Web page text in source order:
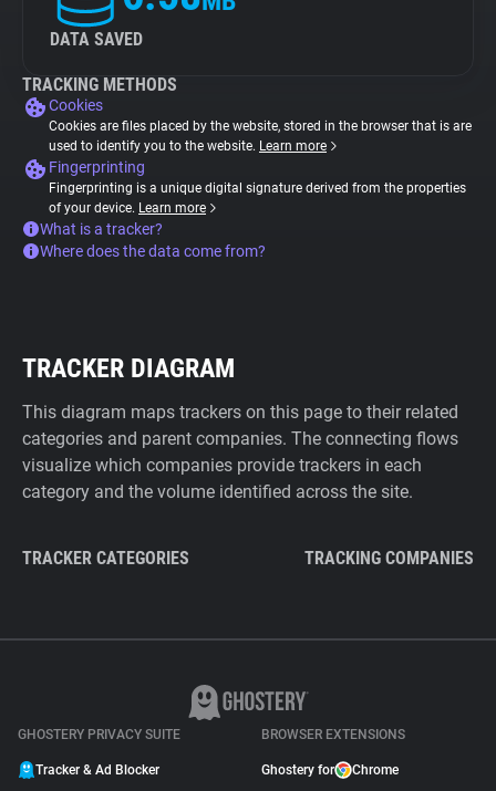
DATA SAVED
TRACKING METHODS
Cookies
Cookies are files placed by the website, stored in the browser that is are
used to identify you to the website. Learn more
Fingerprinting
Fingerprinting is a unique digital signature derived from the properties
of your device. Learn more
What is a tracker?
Where does the data come from?
TRACKER DIAGRAM
This diagram maps trackers on this page to their related
categories and parent companies. The connecting flows
visualize which companies provide trackers in each
category and the volume identified across the site.
TRACKER CATEGORIES TRACKING COMPANIES
GHOSTERY PRIVACY SUITE
Tracker & Ad Blocker
BROWSER EXTENSIONS
Ghostery for Chrome